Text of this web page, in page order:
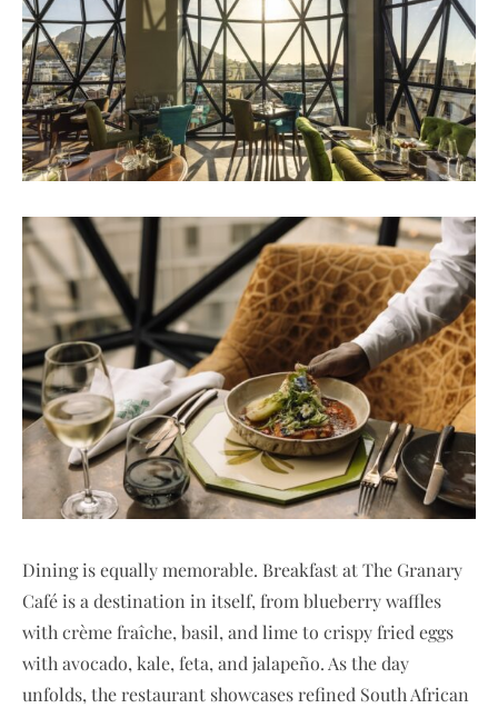
Dining is equally memorable. Breakfast at The Granary
Café is a destination in itself, from blueberry waffles
with crème fraîche, basil, and lime to crispy fried eggs
with avocado, kale, feta, and jalapeño. As the day
unfolds, the restaurant showcases refined South African